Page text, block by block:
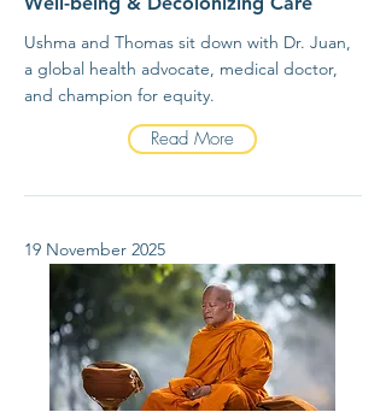
Ushma and Thomas sit down with Dr. Juan,
a global health advocate, medical doctor,
and champion for equity.
Read More
19 November 2025